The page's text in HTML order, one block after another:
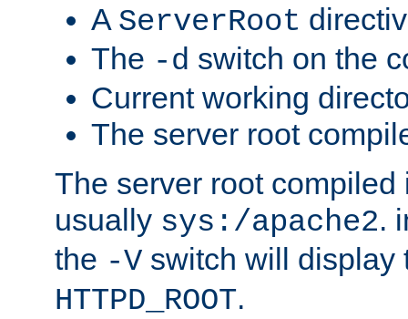
A ServerRoot
The -d switch on the
Current working
The server root
The server root compiled
usually sys:/apache2.
the -V switch will display
HTTPD_ROOT.